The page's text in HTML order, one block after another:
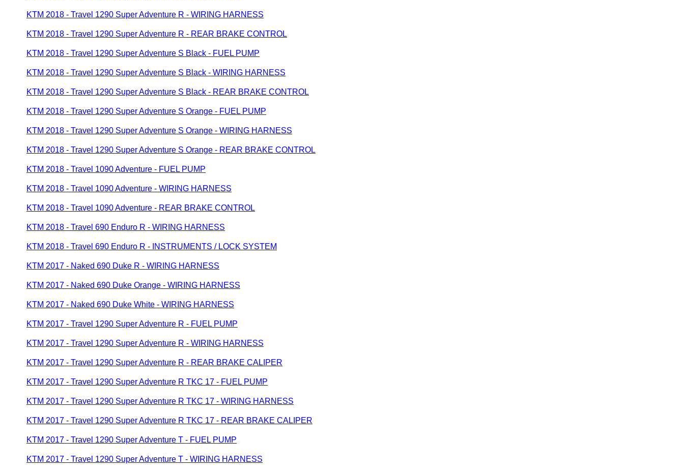
KTM 2018 - Travel 1290 Super Adventure R - WIRING HARNESS
KTM 2018 - Travel 1290 Super Adventure R - REAR BRAKE CONTROL
KTM 2018 - Travel 1290 Super Adventure S Black - FUEL PUMP
KTM 2018 - Travel 1290 Super Adventure S Black - WIRING HARNESS
KTM 2018 - Travel 1290 Super Adventure S Black - REAR BRAKE CONTROL
KTM 2018 - Travel 1290 Super Adventure S Orange - FUEL PUMP
KTM 2018 - Travel 1290 Super Adventure S Orange - WIRING HARNESS
KTM 2018 - Travel 1290 Super Adventure S Orange - REAR BRAKE CONTROL
KTM 2018 - Travel 1090 Adventure - FUEL PUMP
KTM 2018 - Travel 1090 Adventure - WIRING HARNESS
KTM 2018 - Travel 1090 Adventure - REAR BRAKE CONTROL
KTM 2018 - Travel 690 Enduro R - WIRING HARNESS
KTM 2018 - Travel 690 Enduro R - INSTRUMENTS / LOCK SYSTEM
KTM 2017 - Naked 690 Duke R - WIRING HARNESS
KTM 2017 - Naked 690 Duke Orange - WIRING HARNESS
KTM 2017 - Naked 690 Duke White - WIRING HARNESS
KTM 2017 - Travel 1290 Super Adventure R - FUEL PUMP
KTM 2017 - Travel 1290 Super Adventure R - WIRING HARNESS
KTM 2017 - Travel 1290 Super Adventure R - REAR BRAKE CALIPER
KTM 2017 - Travel 1290 Super Adventure R TKC 17 - FUEL PUMP
KTM 2017 - Travel 1290 Super Adventure R TKC 17 - WIRING HARNESS
KTM 2017 - Travel 1290 Super Adventure R TKC 17 - REAR BRAKE CALIPER
KTM 2017 - Travel 1290 Super Adventure T - FUEL PUMP
KTM 2017 - Travel 1290 Super Adventure T - WIRING HARNESS